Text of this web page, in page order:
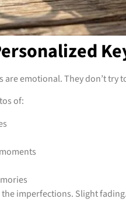
are emotional. They don’t try
of:
imperfections. Slight